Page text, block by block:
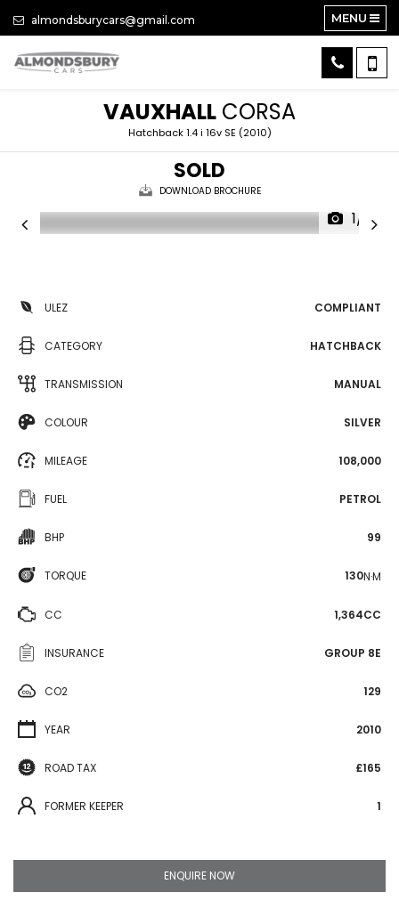
almondsburycars@gmail.com MENU
VAUXHALL CORSA
Hatchback 1.4 i 16v SE (2010)
SOLD
DOWNLOAD BROCHURE
1/15
ULEZ COMPLIANT
CATEGORY HATCHBACK
TRANSMISSION MANUAL
COLOUR SILVER
MILEAGE 108,000
FUEL PETROL
BHP 99
TORQUE 130N·M
CC 1,364CC
INSURANCE GROUP 8E
CO2 129
YEAR 2010
ROAD TAX £165
FORMER KEEPER 1
ENQUIRE NOW